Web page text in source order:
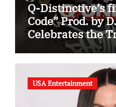
Q-Distinctive’s
Code” Prod. by
Celebrates the
(Album
USA Entertainment